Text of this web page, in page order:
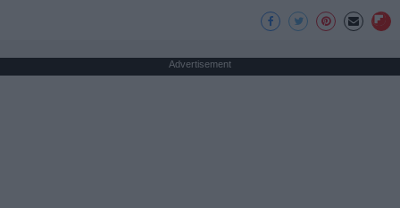
Advertisement